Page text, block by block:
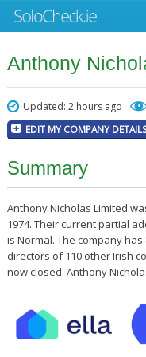
Anthony
Updated: 2 hours ago
EDIT MY COMPANY
Summary
Anthony Nicholas Limited
1974. Their current partial
is Normal. The company
directors of 110 other Irish
now closed. Anthony